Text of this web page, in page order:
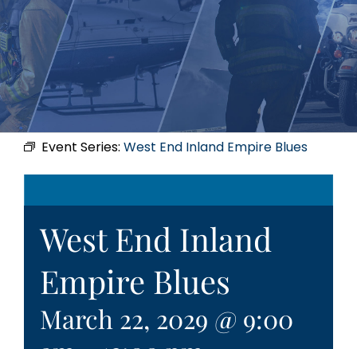
Event Series: West End Inland Empire Blues
West End Inland
Empire Blues
March 22, 2029 @ 9:00